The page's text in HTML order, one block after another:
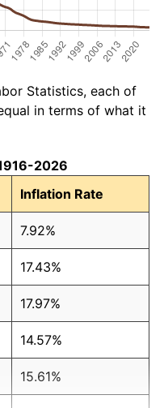
Statistics, each of
in terms of what it
2026
Inflation Rate
7.92%
17.43%
17.97%
14.57%
15.61%